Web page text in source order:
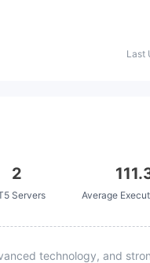
Last
2
Servers Average
technology, and